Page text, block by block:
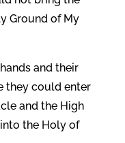
Ground of My
and their
they could enter
and the High
the Holy of